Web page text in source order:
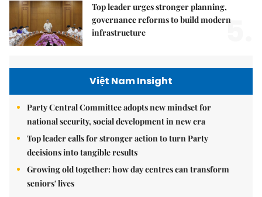
Top leader urges stronger planning,
governance reforms to build modern
infrastructure
5.
Việt Nam Insight
Party Central Committee adopts new mindset for
national security, social development in new era
Top leader calls for stronger action to turn Party
decisions into tangible results
Growing old together: how day centres can transform
seniors' lives